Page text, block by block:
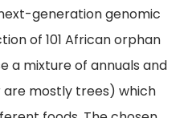
generation genomic
of 101 African orphan
a mixture of annuals and
mostly trees) which